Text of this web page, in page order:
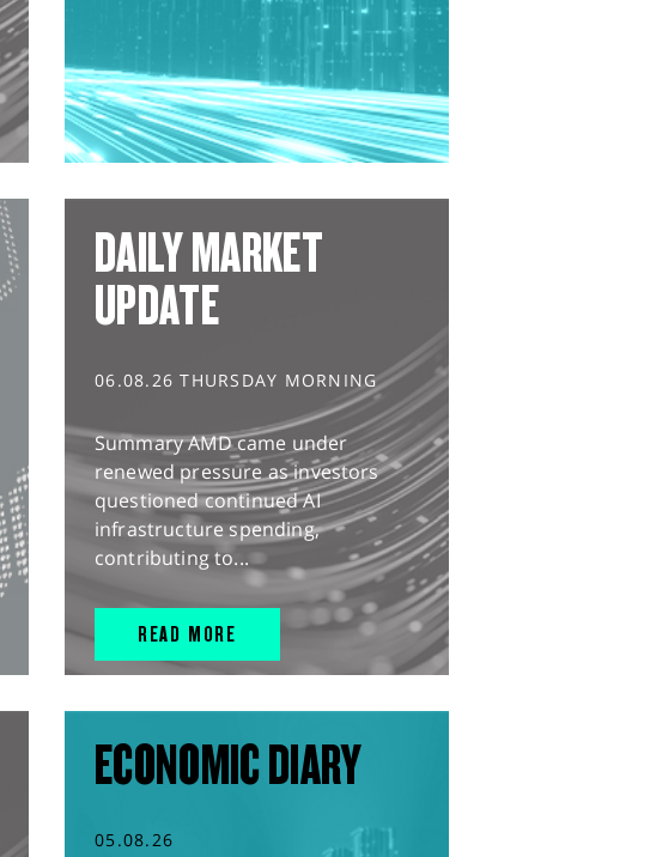
DAILY MARKET
UPDATE
06.08.26 THURSDAY MORNING
Summary AMD came under
renewed pressure as investors
questioned continued AI
infrastructure spending,
contributing to...
READ MORE
ECONOMIC DIARY
05.08.26